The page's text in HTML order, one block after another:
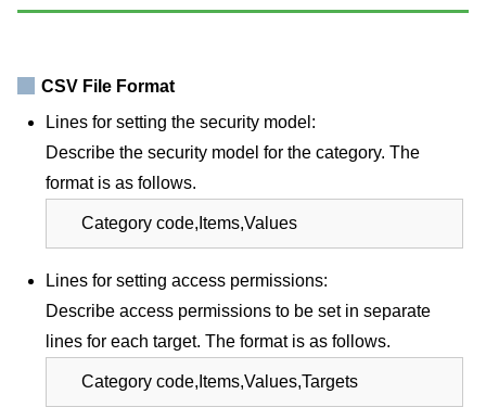
CSV File Format
Lines for setting the security model:
Describe the security model for the category. The
format is as follows.
Category code,Items,Values
Lines for setting access permissions:
Describe access permissions to be set in separate
lines for each target. The format is as follows.
Category code,Items,Values,Targets